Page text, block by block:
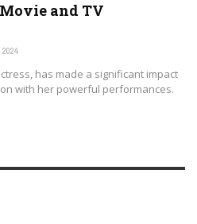
Movie and TV
2024
has made a significant impact
with her powerful performances.